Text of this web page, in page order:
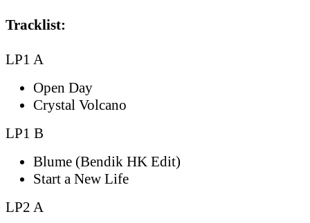
Tracklist:
LP1 A
Open Day
Crystal Volcano
LP1 B
Blume (Bendik HK Edit)
Start a New Life
LP2 A